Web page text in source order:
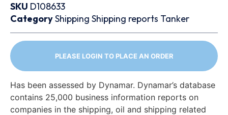
SKU D108633
CategoryShipping Shipping reports Tanker
PLEASE LOGIN TO PLACE AN ORDER
Has been assessed by Dynamar. Dynamar’s database
contains 25,000 business information reports on
companies in the shipping, oil and shipping related